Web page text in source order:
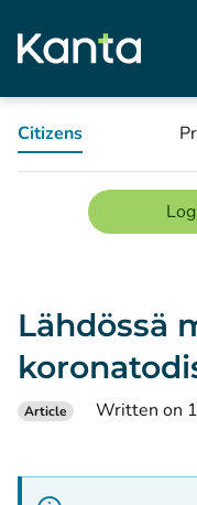
Citizens
Lähdössä
Article Written on